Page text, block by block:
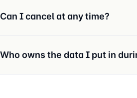
Can I cancel at any time?
Who owns the data I put in